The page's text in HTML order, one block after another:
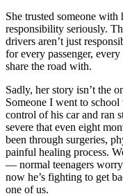
GA Georgia Pass your test
NV Nevada Pass your test
PA Pennsylvania Pass
View all 50 states
Back
Testimonials
Scholarship
Charity
Affiliate Program
She trusted someone with
responsibility seriously.
drivers aren’t just
for every passenger,
share the road with.
Sadly, her story isn’t the
Someone I went to
control of his car and ran
severe that even eight
been through surgeries,
painful healing process.
— normal teenagers
now he’s fighting to get
one of us.